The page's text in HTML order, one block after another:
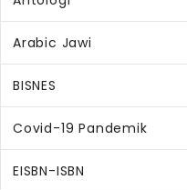
Arabic Jawi
BISNES
Covid-19 Pandemik
EISBN-ISBN